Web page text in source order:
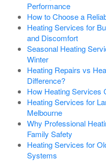
Performance
How to Choose a
Heating Services for
and Discomfort
Seasonal Heating
Winter
Heating Repairs vs
Difference?
How Heating Services
Heating Services for
Melbourne
Why Professional
Family Safety
Heating Services for
Systems